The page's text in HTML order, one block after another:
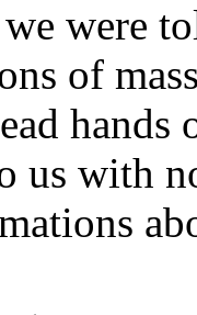
were
of
hands
us with